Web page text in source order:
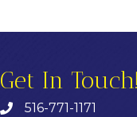
Get In Touch!
516-771-1171